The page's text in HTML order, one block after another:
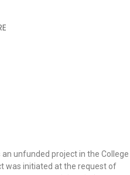
unfunded project in the College
was initiated at the request of